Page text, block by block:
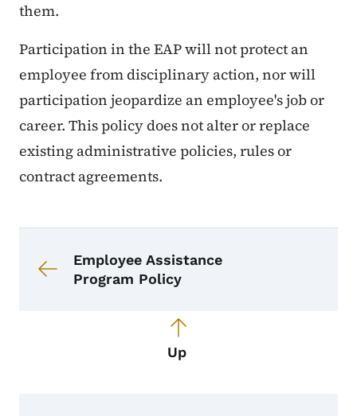
them.
Participation in the EAP will not protect an
employee from disciplinary action, nor will
participation jeopardize an employee's job or
career. This policy does not alter or replace
existing administrative policies, rules or
contract agreements.
Employee Assistance
Program Policy
Up